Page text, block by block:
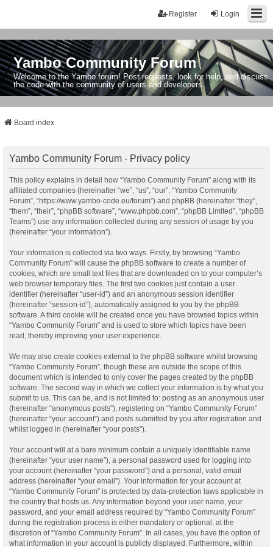
Login
Register
Yambo Community Forum
Welcome to the Yambo forum! Post requests, look for help, and discuss
the code with the community of users and developers.
Board index
Yambo Community Forum - Privacy policy
This policy explains in detail how “Yambo Community Forum” along with its
affiliated companies (hereinafter “we”, “us”, “our”, “Yambo Community
Forum”, “https://www.yambo-code.eu/forum”) and phpBB (hereinafter “they”,
“them”, “their”, “phpBB software”, “www.phpbb.com”, “phpBB Limited”, “phpBB
Teams”) use any information collected during any session of usage by you
(hereinafter “your information”).
Your information is collected via two ways. Firstly, by browsing “Yambo
Community Forum” will cause the phpBB software to create a number of
cookies, which are small text files that are downloaded on to your computer’s
web browser temporary files. The first two cookies just contain a user
identifier (hereinafter “user-id”) and an anonymous session identifier
(hereinafter “session-id”), automatically assigned to you by the phpBB
software. A third cookie will be created once you have browsed topics within
“Yambo Community Forum” and is used to store which topics have been
read, thereby improving your user experience.
We may also create cookies external to the phpBB software whilst browsing
“Yambo Community Forum”, though these are outside the scope of this
document which is intended to only cover the pages created by the phpBB
software. The second way in which we collect your information is by what you
submit to us. This can be, and is not limited to: posting as an anonymous user
(hereinafter “anonymous posts”), registering on “Yambo Community Forum”
(hereinafter “your account”) and posts submitted by you after registration and
whilst logged in (hereinafter “your posts”).
Your account will at a bare minimum contain a uniquely identifiable name
(hereinafter “your user name”), a personal password used for logging into
your account (hereinafter “your password”) and a personal, valid email
address (hereinafter “your email”). Your information for your account at
“Yambo Community Forum” is protected by data-protection laws applicable in
the country that hosts us. Any information beyond your user name, your
password, and your email address required by “Yambo Community Forum”
during the registration process is either mandatory or optional, at the
discretion of “Yambo Community Forum”. In all cases, you have the option of
what information in your account is publicly displayed. Furthermore, within